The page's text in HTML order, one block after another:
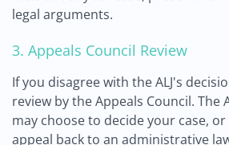
legal arguments.
3. Appeals Council Review
If you disagree with the ALJ's
review by the Appeals Council. The
may choose to decide your case,
appeal back to an administrative